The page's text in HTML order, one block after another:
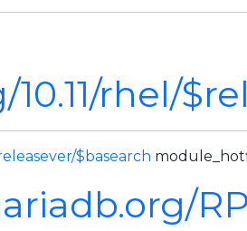
rhel/
$basearch